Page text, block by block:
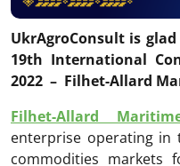
UkrAgroConsult is
19th International
2022 – Filhet-Allard
Filhet-Allard
enterprise operating in
commodities markets